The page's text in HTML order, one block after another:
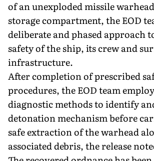
of an unexploded missile
storage compartment, the EOD
deliberate and phased approach
safety of the ship, its crew and
infrastructure.
After completion of prescribed
procedures, the EOD team
diagnostic methods to identify
detonation mechanism before
safe extraction of the warhead
associated debris, the release